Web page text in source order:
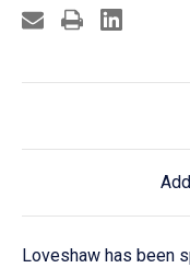
Loveshaw has been